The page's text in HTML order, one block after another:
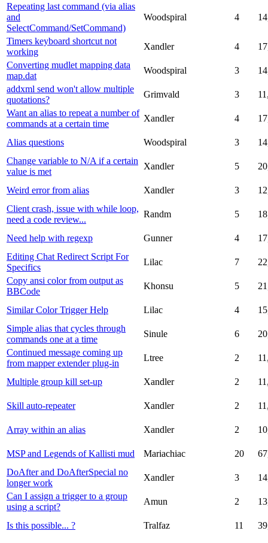
Repeating last command (via alias
and
SelectCommand/SetCommand)
Woodspiral 4
Timers keyboard shortcut not
working
Xandler 4
Converting mudlet mapping data
map.dat
Woodspiral 3
addxml send won't allow multiple
quotations?
Grimvald 3
Want an alias to repeat a number of
commands at a certain time
Xandler 4
Alias questions Woodspiral 3
Change variable to N/A if a certain
value is met
Xandler 5
Weird error from alias Xandler 3
Client crash, issue with while loop,
need a code review...
Randm 5
Need help with regexp Gunner 4
Editing Chat Redirect Script For
Specifics
Lilac 7
Copy ansi color from output as
BBCode
Khonsu 5
Similar Color Trigger Help Lilac 4
Simple alias that cycles through
commands one at a time
Sinule 6
Continued message coming up
from mapper extender plug-in
Ltree 2
Multiple group kill set-up Xandler 2
Skill auto-repeater Xandler 2
Array within an alias Xandler 2
MSP and Legends of Kallisti mud Mariachiac 20
DoAfter and DoAfterSpecial no
longer work
Xandler 3
Can I assign a trigger to a group
using a script?
Amun 2
Is this possible... ? Tralfaz 11